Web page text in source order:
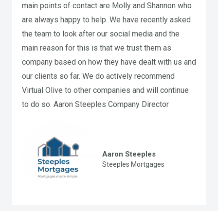
main points of contact are Molly and Shannon who
are always happy to help. We have recently asked
the team to look after our social media and the
main reason for this is that we trust them as
company based on how they have dealt with us and
our clients so far. We do actively recommend
Virtual Olive to other companies and will continue
to do so. Aaron Steeples Company Director
Aaron Steeples
Steeples Mortgages